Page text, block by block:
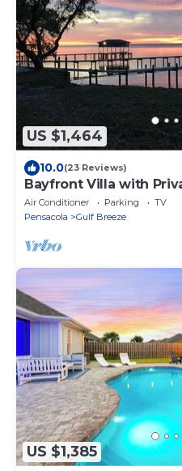
US $1,464
10.0(23 Reviews)
Bayfront Villa with
Air Conditioner Parking
TV
Pensacola
Gulf Breeze
US $1,385